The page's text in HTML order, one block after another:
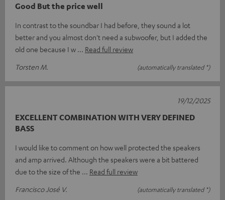
Good But the price well
In contrast to the soundbar I had before, they sound a lot
better and you almost don't need a subwoofer, but I added the
old one because I w
Read full review
Torsten M.
(automatically translated *)
EXCELLENT COMBINATION WITH VERY DEFINED
BASS
I would like to comment on how well protected the speakers
and amp arrived. Although the speakers were a bit battered
due to the size of the
Read full review
Francisco José V.
(automatically translated *)
19/12/2025